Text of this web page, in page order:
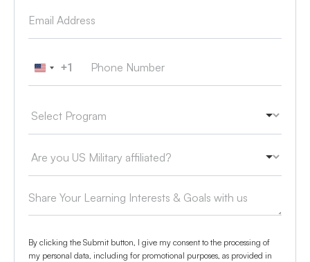
United States +1
+1
By clicking the Submit button, I give my consent to the processing of
my personal data, including for promotional purposes, as provided in